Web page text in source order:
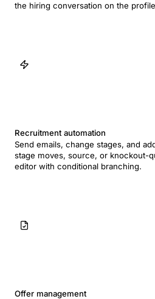
the hiring conversation on the
Recruitment automation
Send emails, change stages, and
stage moves, source, or knockout-
editor with conditional branching.
Offer management